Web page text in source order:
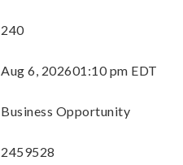
240
Aug 6, 202601:10 pm EDT
Business Opportunity
2459528